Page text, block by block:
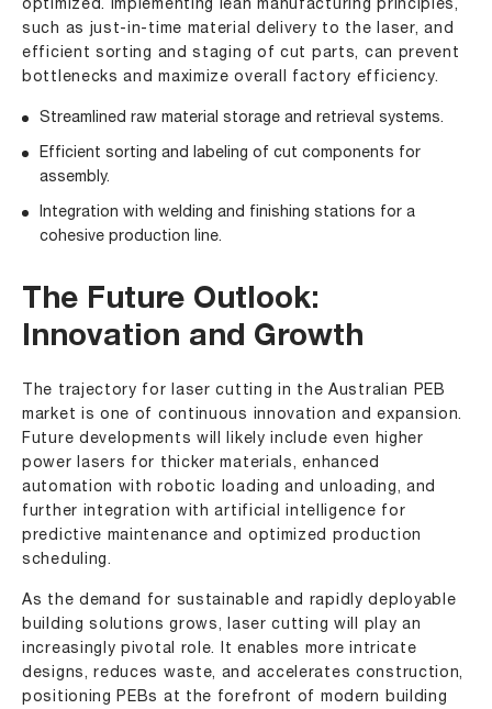
optimized. Implementing lean manufacturing principles,
such as just-in-time material delivery to the laser, and
efficient sorting and staging of cut parts, can prevent
bottlenecks and maximize overall factory efficiency.
Streamlined raw material storage and retrieval systems.
Efficient sorting and labeling of cut components for
assembly.
Integration with welding and finishing stations for a
cohesive production line.
The Future Outlook:
Innovation and Growth
The trajectory for laser cutting in the Australian PEB
market is one of continuous innovation and expansion.
Future developments will likely include even higher
power lasers for thicker materials, enhanced
automation with robotic loading and unloading, and
further integration with artificial intelligence for
predictive maintenance and optimized production
scheduling.
As the demand for sustainable and rapidly deployable
building solutions grows, laser cutting will play an
increasingly pivotal role. It enables more intricate
designs, reduces waste, and accelerates construction,
positioning PEBs at the forefront of modern building